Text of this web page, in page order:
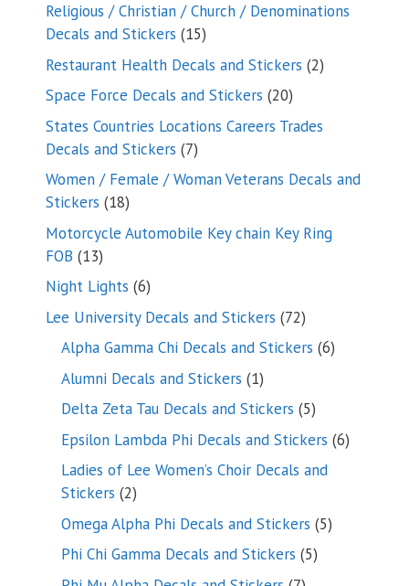
Religious / Christian / Church / Denominations
Decals and Stickers 1515
products
Restaurant Health Decals and Stickers 22
Space Force Decals and Stickers 2020
products
States Countries Locations Careers Trades
Decals and Stickers 77
products
Women / Female / Woman Veterans Decals and
Stickers 1818
products
Motorcycle Automobile Key chain Key Ring
FOB 1313
products
Night Lights 66
products
Lee University Decals and Stickers 7272
products
Alpha Gamma Chi Decals and Stickers 66
Alumni Decals and Stickers 11
product
Delta Zeta Tau Decals and Stickers 55
products
Epsilon Lambda Phi Decals and Stickers 66
Ladies of Lee Women’s Choir Decals and
Stickers 22
products
Omega Alpha Phi Decals and Stickers 55
Phi Chi Gamma Decals and Stickers 55